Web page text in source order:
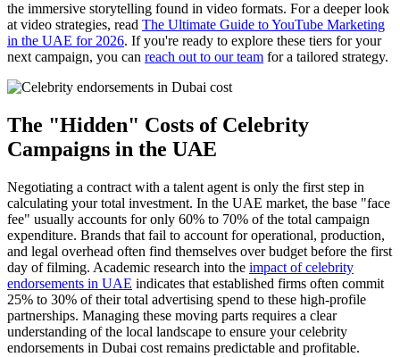
the immersive storytelling found in video formats. For a deeper look
at video strategies, read The Ultimate Guide to YouTube Marketing
in the UAE for 2026. If you're ready to explore these tiers for your
next campaign, you can reach out to our team for a tailored strategy.
The "Hidden" Costs of Celebrity
Campaigns in the UAE
Negotiating a contract with a talent agent is only the first step in
calculating your total investment. In the UAE market, the base "face
fee" usually accounts for only 60% to 70% of the total campaign
expenditure. Brands that fail to account for operational, production,
and legal overhead often find themselves over budget before the first
day of filming. Academic research into the impact of celebrity
endorsements in UAE indicates that established firms often commit
25% to 30% of their total advertising spend to these high-profile
partnerships. Managing these moving parts requires a clear
understanding of the local landscape to ensure your celebrity
endorsements in Dubai cost remains predictable and profitable.